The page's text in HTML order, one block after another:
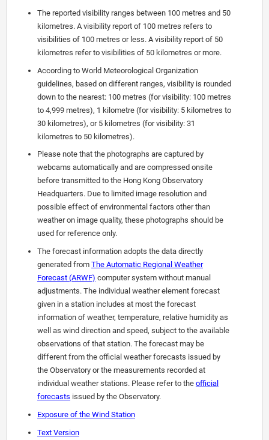
The reported visibility ranges between 100 metres and 50
kilometres. A visibility report of 100 metres refers to
visibilities of 100 metres or less. A visibility report of 50
kilometres refer to visibilities of 50 kilometres or more.
According to World Meteorological Organization
guidelines, based on different ranges, visibility is rounded
down to the nearest: 100 metres (for visibility: 100 metres
to 4,999 metres), 1 kilometre (for visibility: 5 kilometres to
30 kilometres), or 5 kilometres (for visibility: 31
kilometres to 50 kilometres).
Please note that the photographs are captured by
webcams automatically and are compressed onsite
before transmitted to the Hong Kong Observatory
Headquarters. Due to limited image resolution and
possible effect of environmental factors other than
weather on image quality, these photographs should be
used for reference only.
The forecast information adopts the data directly
generated from The Automatic Regional Weather
Forecast (ARWF) computer system without manual
adjustments. The individual weather element forecast
given in a station includes at most the forecast
information of weather, temperature, relative humidity as
well as wind direction and speed, subject to the available
observations of that station. The forecast may be
different from the official weather forecasts issued by
the Observatory or the measurements recorded at
individual weather stations. Please refer to the official
forecasts issued by the Observatory.
Exposure of the Wind Station
Text Version